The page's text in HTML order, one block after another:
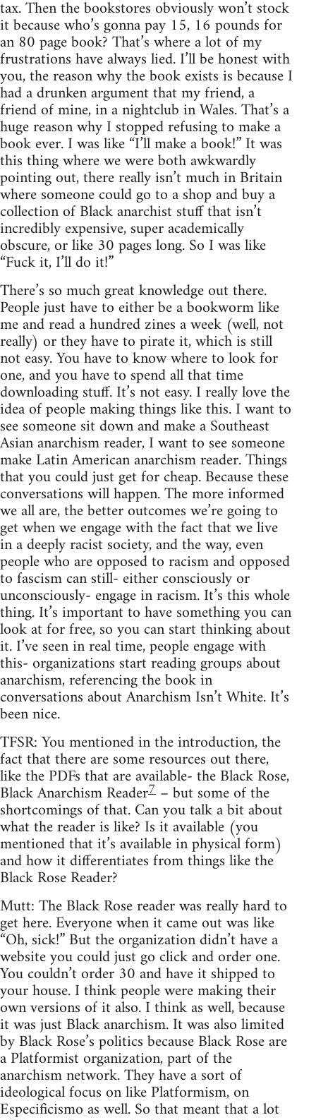
tax. Then the bookstores obviously won’t stock
it because who’s gonna pay 15, 16 pounds for
an 80 page book? That’s where a lot of my
frustrations have always lied. I’ll be honest with
you, the reason why the book exists is because I
had a drunken argument that my friend, a
friend of mine, in a nightclub in Wales. That’s a
huge reason why I stopped refusing to make a
book ever. I was like “I’ll make a book!” It was
this thing where we were both awkwardly
pointing out, there really isn’t much in Britain
where someone could go to a shop and buy a
collection of Black anarchist stuff that isn’t
incredibly expensive, super academically
obscure, or like 30 pages long. So I was like
“Fuck it, I’ll do it!”
There’s so much great knowledge out there.
People just have to either be a bookworm like
me and read a hundred zines a week (well, not
really) or they have to pirate it, which is still
not easy. You have to know where to look for
one, and you have to spend all that time
downloading stuff. It’s not easy. I really love the
idea of people making things like this. I want to
see someone sit down and make a Southeast
Asian anarchism reader, I want to see someone
make Latin American anarchism reader. Things
that you could just get for cheap. Because these
conversations will happen. The more informed
we all are, the better outcomes we’re going to
get when we engage with the fact that we live
in a deeply racist society, and the way, even
people who are opposed to racism and opposed
to fascism can still- either consciously or
unconsciously- engage in racism. It’s this whole
thing. It’s important to have something you can
look at for free, so you can start thinking about
it. I’ve seen in real time, people engage with
this- organizations start reading groups about
anarchism, referencing the book in
conversations about Anarchism Isn’t White. It’s
been nice.
TFSR: You mentioned in the introduction, the
fact that there are some resources out there,
like the PDFs that are available- the Black Rose,
Black Anarchism Reader7 – but some of the
shortcomings of that. Can you talk a bit about
what the reader is like? Is it available (you
mentioned that it’s available in physical form)
and how it differentiates from things like the
Black Rose Reader?
Mutt: The Black Rose reader was really hard to
get here. Everyone when it came out was like
“Oh, sick!” But the organization didn’t have a
website you could just go click and order one.
You couldn’t order 30 and have it shipped to
your house. I think people were making their
own versions of it also. I think as well, because
it was just Black anarchism. It was also limited
by Black Rose’s politics because Black Rose are
a Platformist organization, part of the
anarchism network. They have a sort of
ideological focus on like Platformism, on
Especificismo as well. So that meant that a lot